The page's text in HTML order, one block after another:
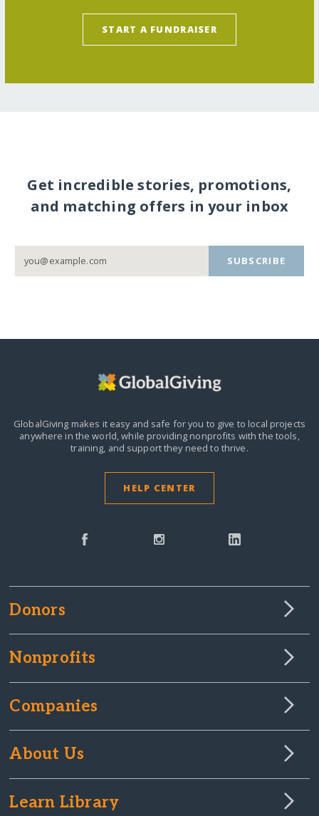
START A FUNDRAISER
Get incredible stories, promotions,
and matching offers in your inbox
SUBSCRIBE
GlobalGiving makes it easy and safe for you to give to local projects
anywhere in the world,while providing nonprofits with the tools,
training, and support they need to thrive.
HELP CENTER
Donors
Nonprofits
Companies
About Us
Learn Library